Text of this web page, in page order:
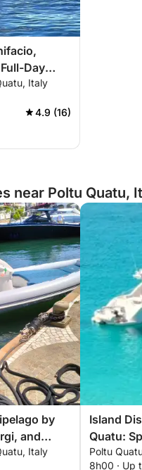
Day
Italy
4.9 (16)
near Poltu Quatu,
by
and
Italy
Island
Quatu:
Poltu
8h00 · Up